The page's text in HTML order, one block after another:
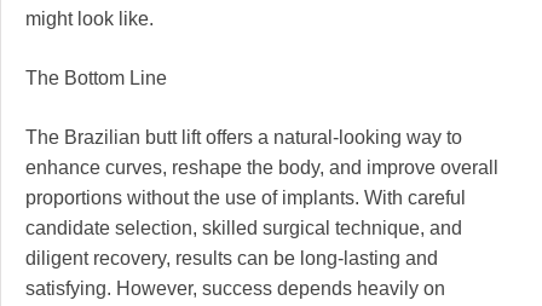
might look like.
The Bottom Line
The Brazilian butt lift offers a natural-looking way to
enhance curves, reshape the body, and improve overall
proportions without the use of implants. With careful
candidate selection, skilled surgical technique, and
diligent recovery, results can be long-lasting and
satisfying. However, success depends heavily on